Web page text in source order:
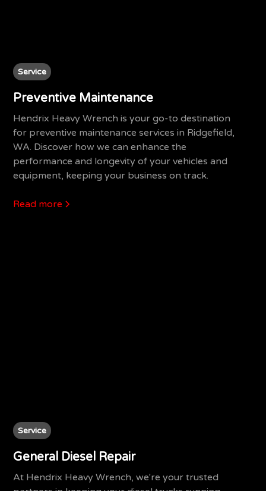
Service
Preventive Maintenance
Hendrix Heavy Wrench is your go-to destination
for preventive maintenance services in Ridgefield,
WA. Discover how we can enhance the
performance and longevity of your vehicles and
equipment, keeping your business on track.
Read more
Service
General Diesel Repair
At Hendrix Heavy Wrench, we're your trusted